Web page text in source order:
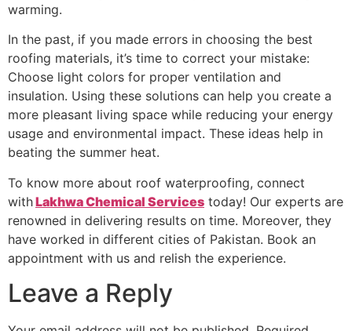
warming.
In the past, if you made errors in choosing the best
roofing materials, it’s time to correct your mistake:
Choose light colors for proper ventilation and
insulation. Using these solutions can help you create a
more pleasant living space while reducing your energy
usage and environmental impact. These ideas help in
beating the summer heat.
To know more about roof waterproofing, connect
withLakhwa Chemical Services today! Our experts are
renowned in delivering results on time. Moreover, they
have worked in different cities of Pakistan. Book an
appointment with us and relish the experience.
Leave a Reply